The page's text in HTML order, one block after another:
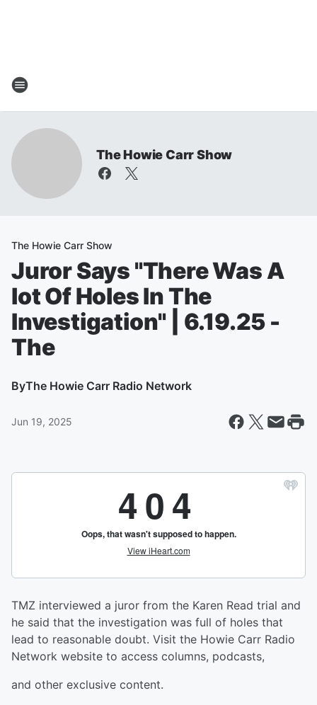
The Howie Carr Show
The Howie Carr Show
Juror Says "There Was A
lot Of Holes In The
Investigation" | 6.19.25 -
The
ByThe Howie Carr Radio Network
Jun 19, 2025
TMZ interviewed a juror from the Karen Read trial and
he said that the investigation was full of holes that
lead to reasonable doubt. Visit the Howie Carr Radio
Network website to access columns, podcasts,
and other exclusive content.